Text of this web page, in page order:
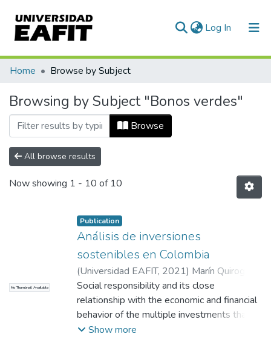
Log In (current)
Communities & Collections
All of DSpace
Home Browse by Subject
Browsing by Subject "Bonos verdes"
Browse
All browse results
Now showing 1 - 10 of 10
No Thumbnail Available
Publication
Análisis de inversiones
sostenibles en Colombia
(Universidad EAFIT, 2021) Marín Quiroga,
Jorge Enrique;Howard Hernández, Rachel
Catalina;Vergara Garavito, Judith Cecilia
Social responsibility and its close
relationship with the economic and financial
behavior of the multiple investments that
are traded daily in the different markets, has
Show more